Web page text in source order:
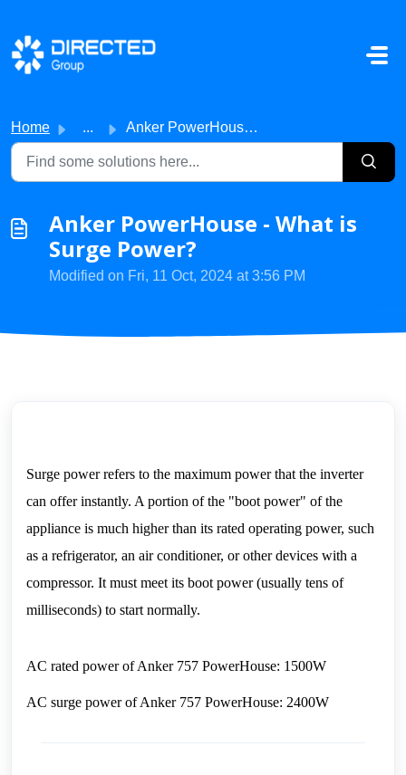
Skip to main content
Home ... Anker PowerHouse - What is Surge Power?
Anker PowerHouse - What is
Surge Power?
Modified on Fri, 11 Oct, 2024 at 3:56 PM
Surge power refers to the maximum power that the inverter
can offer instantly. A portion of the "boot power" of the
appliance is much higher than its rated operating power, such
as a refrigerator, an air conditioner, or other devices with a
compressor. It must meet its boot power (usually tens of
milliseconds) to start normally.
AC rated power of Anker 757 PowerHouse: 1500W
AC surge power of Anker 757 PowerHouse: 2400W